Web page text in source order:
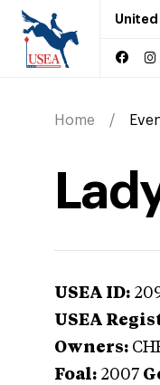
Home
USEA ID:
USEA
Owners:
Foal: 2007